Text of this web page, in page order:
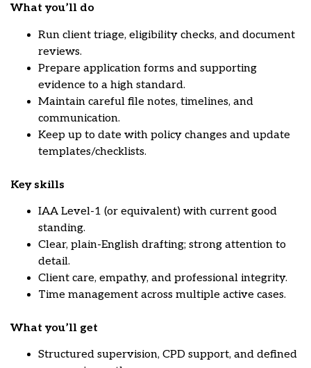
What you’ll do
Run client triage, eligibility checks, and document
reviews.
Prepare application forms and supporting
evidence to a high standard.
Maintain careful file notes, timelines, and
communication.
Keep up to date with policy changes and update
templates/checklists.
Key skills
IAA Level-1 (or equivalent) with current good
standing.
Clear, plain-English drafting; strong attention to
detail.
Client care, empathy, and professional integrity.
Time management across multiple active cases.
What you’ll get
Structured supervision, CPD support, and defined